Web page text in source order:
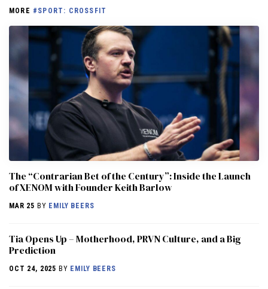
MORE #SPORT: CROSSFIT
The “Contrarian Bet of the Century”: Inside the Launch
of XENOM with Founder Keith Barlow
MAR 25 BY EMILY BEERS
​​Tia Opens Up – Motherhood, PRVN Culture, and a Big
Prediction
OCT 24, 2025 BY EMILY BEERS